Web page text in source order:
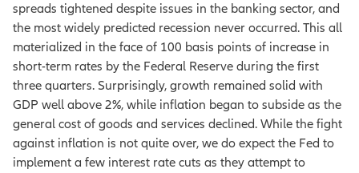
spreads tightened despite issues in the banking sector, and
the most widely predicted recession never occurred. This all
materialized in the face of 100 basis points of increase in
short-term rates by the Federal Reserve during the first
three quarters. Surprisingly, growth remained solid with
GDP well above 2%, while inflation began to subside as the
general cost of goods and services declined. While the fight
against inflation is not quite over, we do expect the Fed to
implement a few interest rate cuts as they attempt to